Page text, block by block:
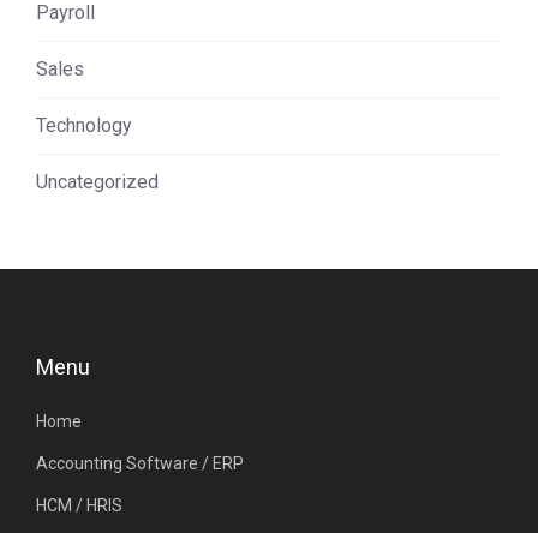
Payroll
Sales
Technology
Uncategorized
Menu
Home
Accounting Software / ERP
HCM / HRIS